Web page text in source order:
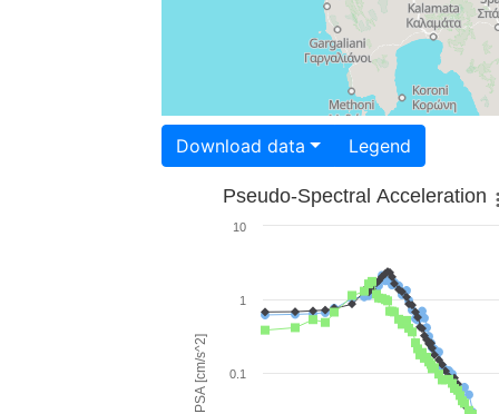
Download data Legend
PSA [cm/s^2]
Pseudo-Spectral Acceleration
0.1
1
10